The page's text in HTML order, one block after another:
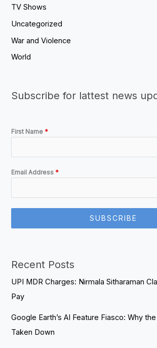
TV Shows
Uncategorized
War and Violence
World
Subscribe for lattest news
First Name *
Email Address *
SUBSCRIBE
Recent Posts
UPI MDR Charges: Nirmala Sitharaman
Pay
Google Earth’s AI Feature Fiasco: Why
Taken Down